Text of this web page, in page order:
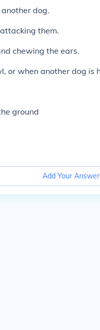
dog.
them.
chewing the ears.
or when another dog is
ground
Add Your Answer